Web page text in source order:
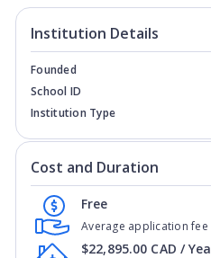
Institution Details
Founded
School ID
Institution Type
Cost and Duration
Average application fee
Free
$22,895.00 CAD /